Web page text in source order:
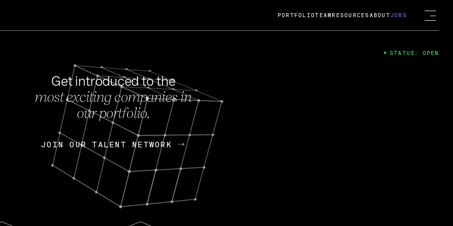
FEB 27, 2024
OpenGov: A Changing Guard; A
Continuing Mission
Today, OpenGov announced its acquisition by Cox
Enterprises for $1.8 billion USD.
Nik Spirin (NVIDIA) Fireside Chat
PORTFOLIOTEAM RESOURCES ABOUTJOBS
Get introduced to the
most exciting companies in
our portfolio.
JOIN OUR TALENT NETWORK
JOIN OUR TALENT NETWORK
STATUS: OPEN